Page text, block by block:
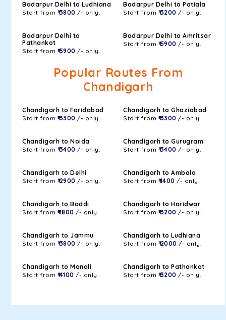
Badarpur Delhi to Ludhiana
Start from ₹ 3800 /- only.
Badarpur Delhi to Patiala
Start from ₹ 3200 /- only.
Badarpur Delhi to
Pathankot
Start from ₹ 5900 /- only.
Badarpur Delhi to Amritsar
Start from ₹ 5900 /- only.
Popular Routes From
Chandigarh
Chandigarh to Faridabad
Start from ₹ 3300 /- only.
Chandigarh to Ghaziabad
Start from ₹ 3300 /- only.
Chandigarh to Noida
Start from ₹ 3400 /- only.
Chandigarh to Gurugram
Start from ₹ 3400 /- only.
Chandigarh to Delhi
Start from ₹ 2900 /- only.
Chandigarh to Ambala
Start from ₹ 1400 /- only.
Chandigarh to Baddi
Start from ₹ 1800 /- only.
Chandigarh to Haridwar
Start from ₹ 3200 /- only.
Chandigarh to Jammu
Start from ₹ 3800 /- only.
Chandigarh to Ludhiana
Start from ₹ 2000 /- only.
Chandigarh to Manali
Start from ₹ 4100 /- only.
Chandigarh to Pathankot
Start from ₹ 3200 /- only.